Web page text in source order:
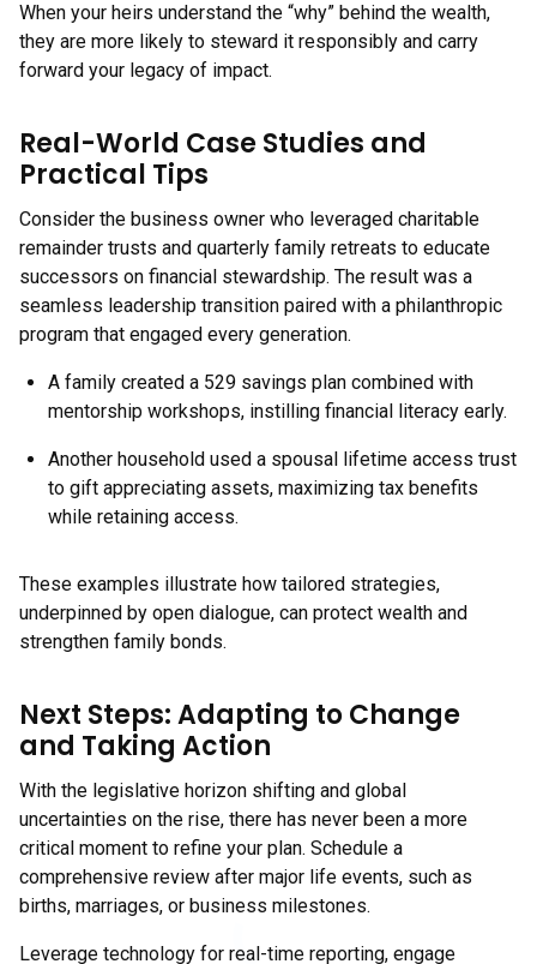
When your heirs understand the “why” behind the wealth,
they are more likely to steward it responsibly and carry
forward your legacy of impact.
Real-World Case Studies and
Practical Tips
Consider the business owner who leveraged charitable
remainder trusts and quarterly family retreats to educate
successors on financial stewardship. The result was a
seamless leadership transition paired with a philanthropic
program that engaged every generation.
A family created a 529 savings plan combined with
mentorship workshops, instilling financial literacy early.
Another household used a spousal lifetime access trust
to gift appreciating assets, maximizing tax benefits
while retaining access.
These examples illustrate how tailored strategies,
underpinned by open dialogue, can protect wealth and
strengthen family bonds.
Next Steps: Adapting to Change
and Taking Action
With the legislative horizon shifting and global
uncertainties on the rise, there has never been a more
critical moment to refine your plan. Schedule a
comprehensive review after major life events, such as
births, marriages, or business milestones.
Leverage technology for real-time reporting, engage